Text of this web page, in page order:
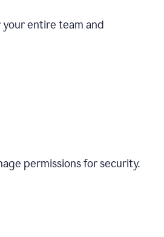
entire team and
permissions for security.